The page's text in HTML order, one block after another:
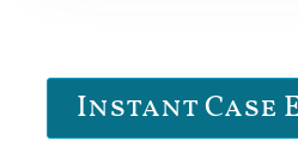
Instant Case